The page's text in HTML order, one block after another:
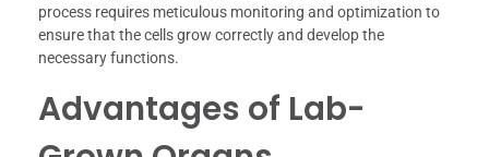
process requires meticulous monitoring and optimization to
ensure that the cells grow correctly and develop the
necessary functions.
Advantages of Lab-